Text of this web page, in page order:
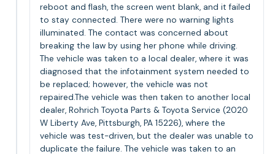
reboot and flash, the screen went blank, and it failed
to stay connected. There were no warning lights
illuminated. The contact was concerned about
breaking the law by using her phone while driving.
The vehicle was taken to a local dealer, where it was
diagnosed that the infotainment system needed to
be replaced; however, the vehicle was not
repaired.The vehicle was then taken to another local
dealer, Rohrich Toyota Parts & Toyota Service (2020
W Liberty Ave, Pittsburgh, PA 15226), where the
vehicle was test-driven, but the dealer was unable to
duplicate the failure. The vehicle was taken to an